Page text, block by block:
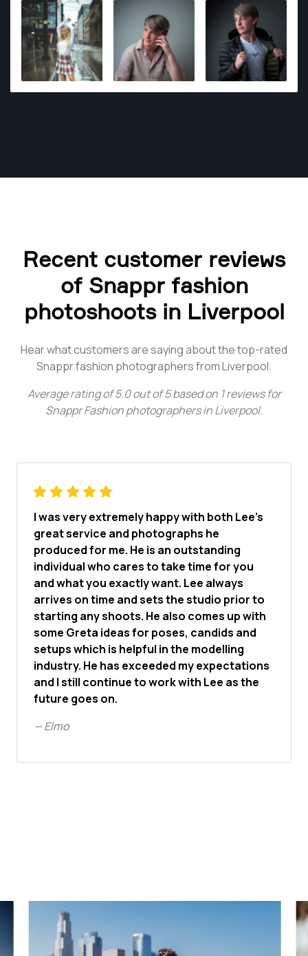
Products and photos for marketing use is something
what you can find in his portfolio as well.
Recent customer reviews
of Snappr fashion
photoshoots in Liverpool
Hear what customers are saying about the top-rated
Snappr fashion photographers from Liverpool.
Average rating of5.0 out of5 based on 1 reviews for
Snappr Fashion photographers in Liverpool.
I was very extremely happy with both Lee’s
great service and photographs he
produced for me. He is an outstanding
individual who cares to take time for you
and what you exactly want. Lee always
arrives on time and sets the studio prior to
starting any shoots. He also comes up with
some Greta ideas for poses, candids and
setups which is helpful in the modelling
industry. He has exceeded my expectations
and I still continue to work with Lee as the
future goes on.
—Elmo